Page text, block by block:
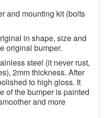
and mounting kit (bolts
in shape, size and
original bumper.
steel (it never rust,
2mm thickness. After
to high gloss. It
of the bumper is painted
and more